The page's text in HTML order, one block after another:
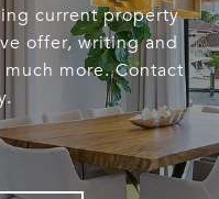
current property
offer, writing and
more. Contact